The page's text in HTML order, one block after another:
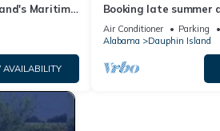
Maritime
Water Views
AVAILABILITY
Booking late summer
rates. Book with
Air Conditioner Parking
Alabama
Dauphin Island